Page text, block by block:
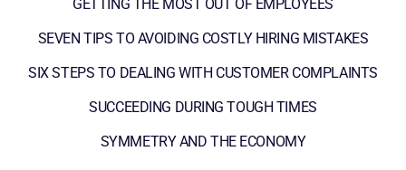
GETTING THE MOST OUT OF EMPLOYEES
SEVEN TIPS TO AVOIDING COSTLY HIRING MISTAKES
SIX STEPS TO DEALING WITH CUSTOMER COMPLAINTS
SUCCEEDING DURING TOUGH TIMES
SYMMETRY AND THE ECONOMY